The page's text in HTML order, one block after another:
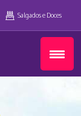
Salgados e Doces